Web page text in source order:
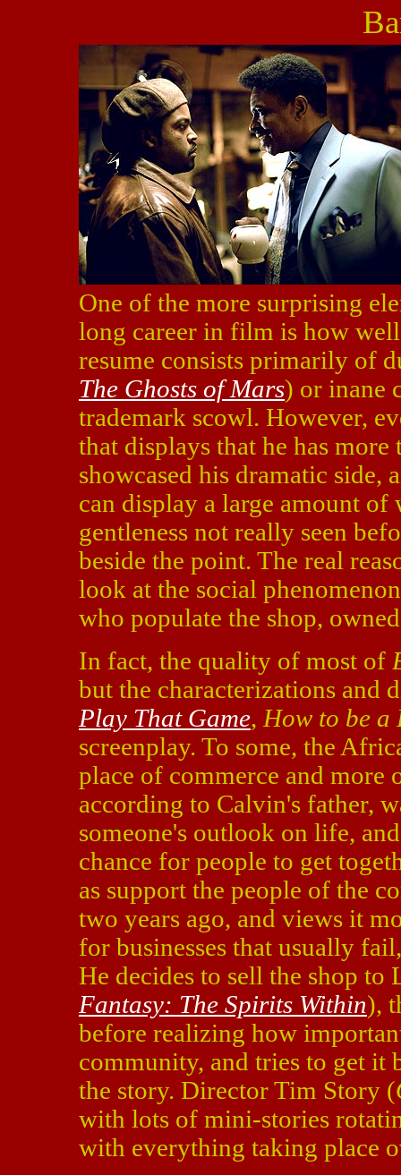
One of the more surprising
long career in film is how
resume consists primarily of
The Ghosts of Mars) or inane
trademark scowl. However,
that displays that he has
showcased his dramatic side,
can display a large amount
gentleness not really seen
beside the point. The real
look at the social
who populate the shop,
In fact, the quality of most of
but the characterizations and
Play That Game, How to be a
screenplay. To some, the
place of commerce and more
according to Calvin's father,
someone's outlook on life,
chance for people to get
as support the people of the
two years ago, and views it
for businesses that usually
He decides to sell the shop
Fantasy: The Spirits Within),
before realizing how
community, and tries to get it
the story. Director Tim Story (
with lots of mini-stories
with everything taking place